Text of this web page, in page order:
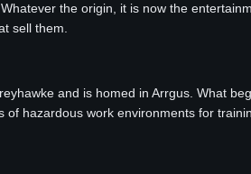
the origin, it is now the
sell them.
and is homed in Arrgus. What
of hazardous work environments for